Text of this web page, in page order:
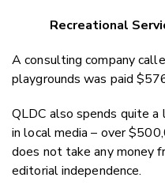
Recreational
A consulting company
playgrounds was paid
QLDC also spends quite
in local media – over
does not take any money
editorial independence.